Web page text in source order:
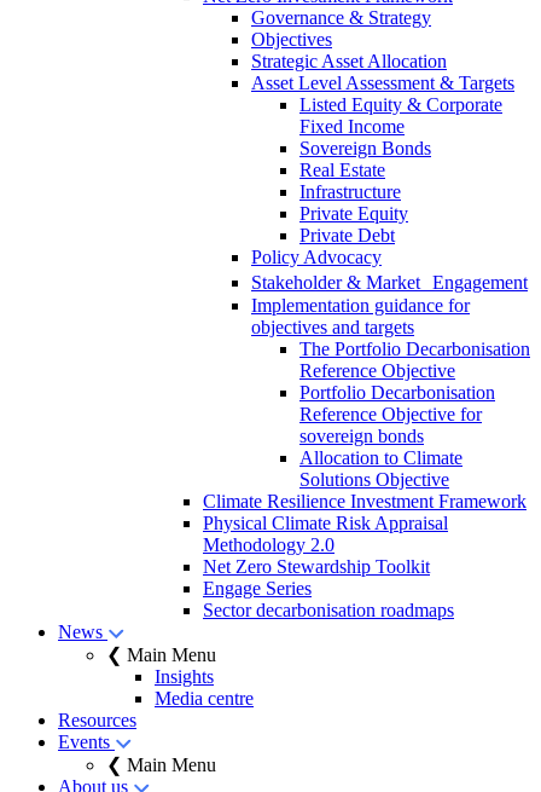
Governance & Strategy
Objectives
Strategic Asset Allocation
Asset Level Assessment & Targets
Listed Equity & Corporate
Fixed Income
Sovereign Bonds
Real Estate
Infrastructure
Private Equity
Private Debt
Policy Advocacy
Stakeholder & Market Engagement
Implementation guidance for
objectives and targets
The Portfolio Decarbonisation
Reference Objective
Portfolio Decarbonisation
Reference Objective for
sovereign bonds
Allocation to Climate
Solutions Objective
Climate Resilience Investment Framework
Physical Climate Risk Appraisal
Methodology 2.0
Net Zero Stewardship Toolkit
Engage Series
Sector decarbonisation roadmaps
News
❮ Main Menu
Insights
Media centre
Resources
Events
❮ Main Menu
About us